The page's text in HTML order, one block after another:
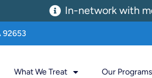
In-network with
92653
What We Treat Our Programs